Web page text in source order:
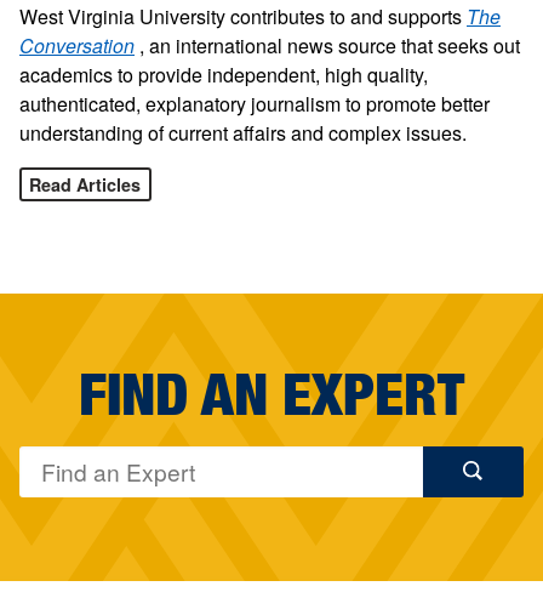
West Virginia University contributes to and supports The
Conversation , an international news source that seeks out
academics to provide independent, high quality,
authenticated, explanatory journalism to promote better
understanding of current affairs and complex issues.
Read Articles
FIND AN EXPERT